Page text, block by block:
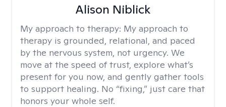
Alison Niblick
My approach to therapy: My approach to
therapy is grounded, relational, and paced
by the nervous system, not urgency. We
move at the speed of trust, explore what’s
present for you now, and gently gather tools
to support healing. No “fixing,” just care that
honors your whole self.